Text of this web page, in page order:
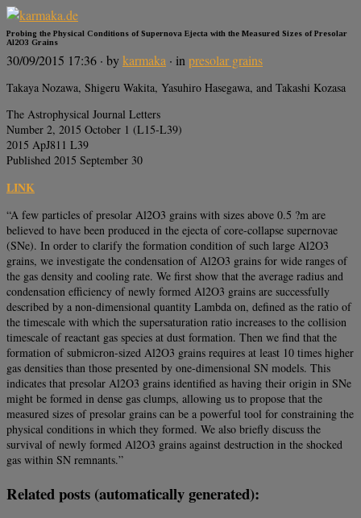
Probing the Physical Conditions of Supernova Ejecta with the Measured Sizes of Presolar
Al2O3 Grains
30/09/2015 17:36 · bykarmaka · inpresolar grains
Takaya Nozawa, Shigeru Wakita, Yasuhiro Hasegawa, and Takashi Kozasa
The Astrophysical Journal Letters
Number 2, 2015 October 1 (L15-L39)
2015 ApJ811 L39
Published 2015 September 30
LINK
“A few particles of presolar Al2O3 grains with sizes above 0.5 ?m are
believed to have been produced in the ejecta of core-collapse supernovae
(SNe). In order to clarify the formation condition of such large Al2O3
grains, we investigate the condensation of Al2O3 grains for wide ranges of
the gas density and cooling rate. We first show that the average radius and
condensation efficiency of newly formed Al2O3 grains are successfully
described by a non-dimensional quantity Lambda on, defined as the ratio of
the timescale with which the supersaturation ratio increases to the collision
timescale of reactant gas species at dust formation. Then we find that the
formation of submicron-sized Al2O3 grains requires at least 10 times higher
gas densities than those presented by one-dimensional SN models. This
indicates that presolar Al2O3 grains identified as having their origin in SNe
might be formed in dense gas clumps, allowing us to propose that the
measured sizes of presolar grains can be a powerful tool for constraining the
physical conditions in which they formed. We also briefly discuss the
survival of newly formed Al2O3 grains against destruction in the shocked
gas within SN remnants.”
Related posts (automatically generated):